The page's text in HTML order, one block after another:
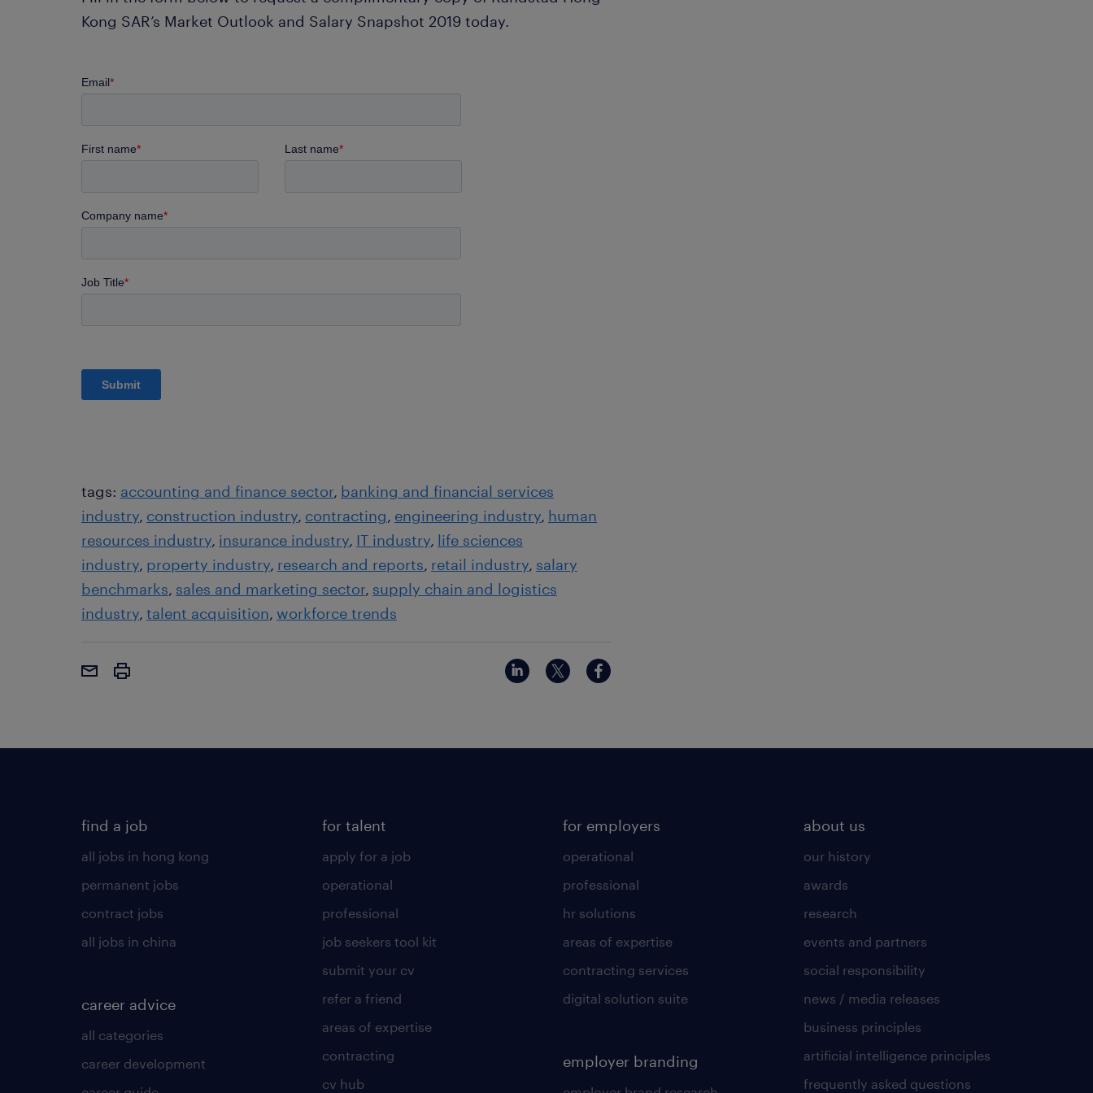
Kong SAR’s Market Outlook and Salary Snapshot 2019 today.
tags: accounting and finance sector banking and financial services
industry construction industry contracting engineering industry human
resources industry insurance industry IT industry life sciences
industry property industry research and reports retail industry salary
benchmarks sales and marketing sector supply chain and logistics
industry talent acquisition workforce trends
find a job
all jobs in hong kong
permanent jobs
contract jobs
all jobs in china
career advice
all categories
career development
for talent
apply for a job
operational
professional
job seekers tool kit
submit your cv
refer a friend
areas of expertise
contracting
cv hub
for employers
operational
professional
hr solutions
areas of expertise
contracting services
digital solution suite
employer branding
about us
our history
awards
research
events and partners
social responsibility
news / media releases
business principles
artificial intelligence principles
frequently asked questions